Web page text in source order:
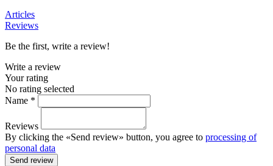
Articles
Reviews
Be the first, write a review!
Write a review
Your rating
No rating selected
Name *
Reviews
By clicking the «Send review» button, you agree to processing of
personal data
Send review